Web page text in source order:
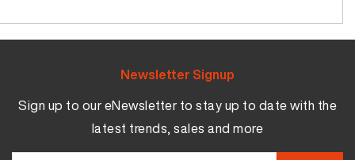
Newsletter Signup
Sign up to our eNewsletter to stay up to date with the
latest trends, sales and more